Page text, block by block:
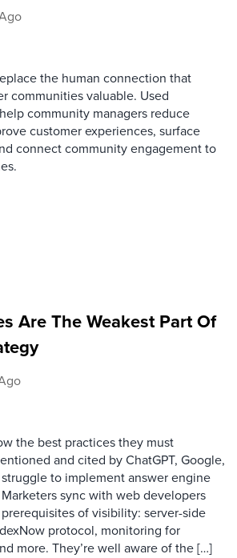
the human connection that
communities valuable. Used
community managers reduce
customer experiences, surface
connect community engagement to
Are The Weakest Part Of
the best practices they must
and cited by ChatGPT, Google,
to implement answer engine
sync with web developers
of visibility: server-side
protocol, monitoring for
more. They’re well aware of the […]